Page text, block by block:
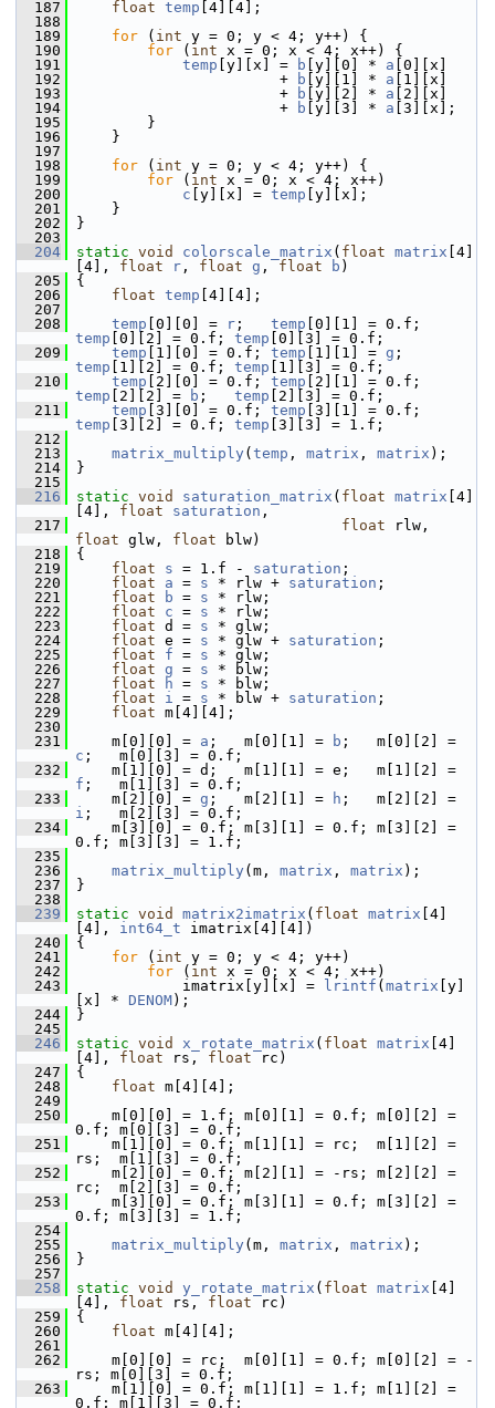
  187
float temp [4][4];
  188
  189
for ( int y = 0; y < 4; y++) {
  190
for ( int x = 0; x < 4; x++) {
  191
temp [y][x] = b [y][0] * a [0][x]
  192
+ b [y][1] * a [1][x]
  193
+ b [y][2] * a [2][x]
  194
+ b [y][3] * a [3][x];
  195
}
  196
}
  197
  198
for ( int y = 0; y < 4; y++) {
  199
for ( int x = 0; x < 4; x++)
  200
c [y][x] = temp [y][x];
  201
}
  202
}
  203
  204
static void colorscale_matrix ( float matrix [4]
[4], float r , float g , float b )
  205
{
  206
float temp [4][4];
  207
  208
temp [0][0] = r ; temp
temp [0][2] = 0.f; temp [0][3] = 0.f;
  209
temp [1][0] = 0.f; temp [1][1] = g
temp [1][2] = 0.f; temp [1][3] = 0.f;
  210
temp [2][0] = 0.f; temp
temp [2][2] = b ; temp [2][3] = 0.f;
  211
temp [3][0] = 0.f; temp
temp [3][2] = 0.f; temp [3][3] = 1.f;
  212
  213
matrix_multiply ( temp , matrix , matrix );
  214
}
  215
  216
static void saturation_matrix ( float matrix [4]
[4], float saturation ,
  217
float
float glw, float blw)
  218
{
  219
float s = 1.f - saturation ;
  220
float a = s * rlw + saturation ;
  221
float b = s * rlw;
  222
float c = s * rlw;
  223
float d = s * glw;
  224
float e = s * glw + saturation ;
  225
float f = s * glw;
  226
float g = s * blw;
  227
float h = s * blw;
  228
float i = s * blw + saturation ;
  229
float m[4][4];
  230
  231
m[0][0] = a ;   m[0][1] = b
c ;   m[0][3] = 0.f;
  232
f ;   m[1][3] = 0.f;
  233
m[2][0] = g ;   m[2][1] = h
i ;   m[2][3] = 0.f;
  234
m[3][0] = 0.f; m[3][1] = 0.f; m[3][2] =
0.f; m[3][3] = 1.f;
  235
  236
matrix_multiply (m, matrix , matrix );
  237
}
  238
  239
static void matrix2imatrix ( float matrix [4]
[4], int64_t imatrix[4][4])
  240
{
  241
for ( int y = 0; y < 4; y++)
  242
for ( int x = 0; x < 4; x++)
  243
imatrix[y][x] = lrintf ( matrix [y]
[x] * DENOM);
  244
}
  245
  246
static void x_rotate_matrix ( float matrix [4]
[4], float rs, float rc)
  247
{
  248
float m[4][4];
  249
  250
m[0][0] = 1.f; m[0][1] = 0.f; m[0][2] =
0.f; m[0][3] = 0.f;
  251
m[1][0] = 0.f; m[1][1] = rc;  m[1][2] =
rs;  m[1][3] = 0.f;
  252
m[2][0] = 0.f; m[2][1] = -rs; m[2][2] =
rc;  m[2][3] = 0.f;
  253
m[3][0] = 0.f; m[3][1] = 0.f; m[3][2] =
0.f; m[3][3] = 1.f;
  254
  255
matrix_multiply (m, matrix , matrix );
  256
}
  257
  258
static void y_rotate_matrix ( float matrix [4]
[4], float rs, float rc)
  259
{
  260
float m[4][4];
  261
  262
m[0][0] = rc;  m[0][1] = 0.f; m[0][2] = -
rs; m[0][3] = 0.f;
  263
m[1][0] = 0.f; m[1][1] = 1.f; m[1][2] =
0.f; m[1][3] = 0.f;